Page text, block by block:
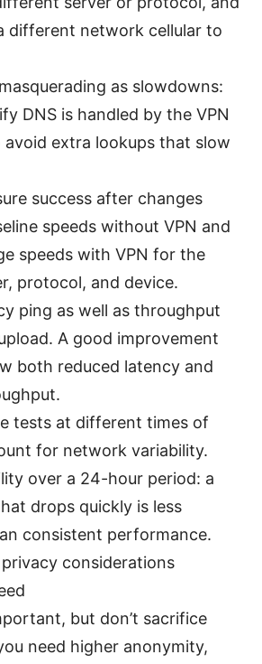
different network cellular to
as slowdowns:
DNS is handled by the VPN
extra lookups that slow
success after changes
speeds without VPN and
speeds with VPN for the
protocol, and device.
ping as well as throughput
A good improvement
both reduced latency and
tests at different times of
for network variability.
over a 24-hour period: a
drops quickly is less
consistent performance.
considerations
but don’t sacrifice
need higher anonymity,